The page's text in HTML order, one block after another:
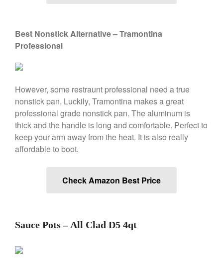
Matfer Bourgeat Saucier Review
Dansk
Nest
Nest Cast Iron Skillet Review
Cousances
Cousances Dutch Oven 26
Review
Staub vs Le Creuset Dutch Oven
Staub Mini Cocotte Review
Ruffoni
Ruffoni Copper Saucepan
Best Nonstick Alternative – Tramontina
Professional
However, some restraunt professional need a true
nonstick pan. Luckily, Tramontina makes a great
professional grade nonstick pan. The aluminum is
thick and the handle is long and comfortable. Perfect to
keep your arm away from the heat. It is also really
affordable to boot.
Check Amazon Best Price
Sauce Pots – All Clad D5 4qt